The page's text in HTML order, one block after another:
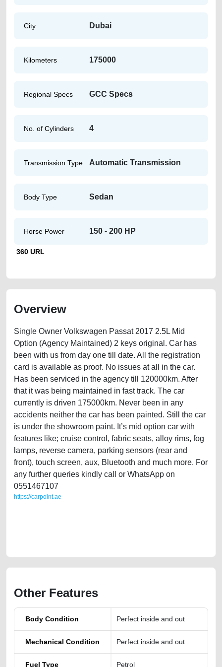
City Dubai
Kilometers 175000
Regional Specs GCC Specs
No. of Cylinders 4
Transmission Type Automatic Transmission
Body Type Sedan
Horse Power 150 - 200 HP
360 URL
Overview
Single Owner Volkswagen Passat 2017 2.5L Mid
Option (Agency Maintained) 2 keys original. Car has
been with us from day one till date. All the registration
card is available as proof. No issues at all in the car.
Has been serviced in the agency till 120000km. After
that it was being maintained in fast track. The car
currently is driven 175000km. Never been in any
accidents neither the car has been painted. Still the car
is under the showroom paint. It’s mid option car with
features like; cruise control, fabric seats, alloy rims, fog
lamps, reverse camera, parking sensors (rear and
front), touch screen, aux, Bluetooth and much more. For
any further queries kindly call or WhatsApp on
0551467107
https://carpoint.ae
Other Features
Body Condition Perfect inside and out
Mechanical Condition Perfect inside and out
Fuel Type Petrol